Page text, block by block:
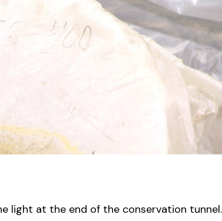
light at the end of the conservation